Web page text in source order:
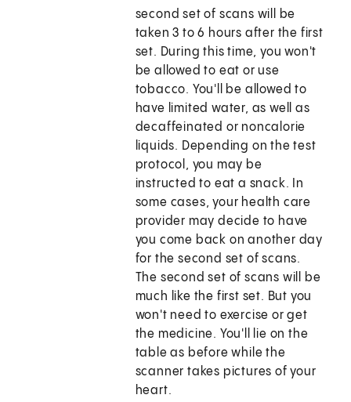
second set of scans will be
taken 3 to 6 hours after the first
set. During this time, you won't
be allowed to eat or use
tobacco. You'll be allowed to
have limited water, as well as
decaffeinated or noncalorie
liquids. Depending on the test
protocol, you may be
instructed to eat a snack. In
some cases, your health care
provider may decide to have
you come back on another day
for the second set of scans.
The second set of scans will be
much like the first set. But you
won't need to exercise or get
the medicine. You'll lie on the
table as before while the
scanner takes pictures of your
heart.